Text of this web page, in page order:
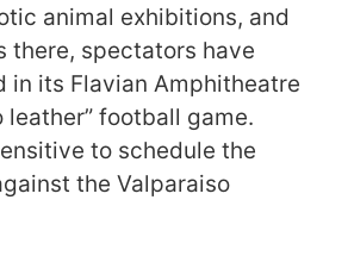
animal exhibitions, and
there, spectators have
in its Flavian Amphitheatre
leather” football game.
to schedule the
the Valparaiso